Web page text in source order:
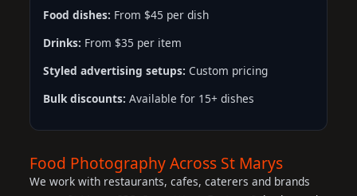
Food dishes: From $45 per dish
Drinks: From $35 per item
Styled advertising setups: Custom pricing
Bulk discounts: Available for 15+ dishes
Food Photography Across St Marys
We work with restaurants, cafes, caterers and brands